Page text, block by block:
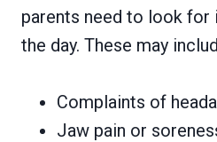
parents need to look for
the day. These may
Complaints of
Jaw pain or